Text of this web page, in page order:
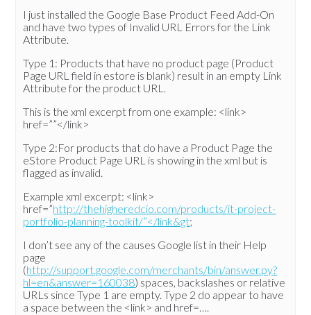
I just installed the Google Base Product Feed Add-On
and have two types of Invalid URL Errors for the Link
Attribute.
Type 1: Products that have no product page (Product
Page URL field in estore is blank) result in an empty Link
Attribute for the product URL.
This is the xml excerpt from one example: <link>
href=””</link>
Type 2:For products that do have a Product Page the
eStore Product Page URL is showing in the xml but is
flagged as invalid.
Example xml excerpt: <link>
href=”http://thehigheredcio.com/products/it-project-
portfolio-planning-toolkit/”</link&gt;
I don’t see any of the causes Google list in their Help
page
(http://support.google.com/merchants/bin/answer.py?
hl=en&answer=160038) spaces, backslashes or relative
URLs since Type 1 are empty. Type 2 do appear to have
a space between the <link> and href=….